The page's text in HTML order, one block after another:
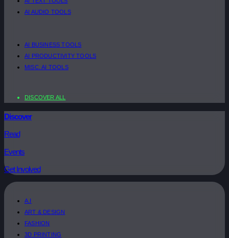
AI AUDIO TOOLS
AI BUSINESS TOOLS
AI PRODUCTIVITY TOOLS
MISC. AI TOOLS
DISCOVER ALL
Discover
Read
Events
Get Involved
A.I
ART & DESIGN
FASHION
3D PRINTING